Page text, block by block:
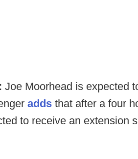
Joe Moorhead is expected
adds that after a four
to receive an extension